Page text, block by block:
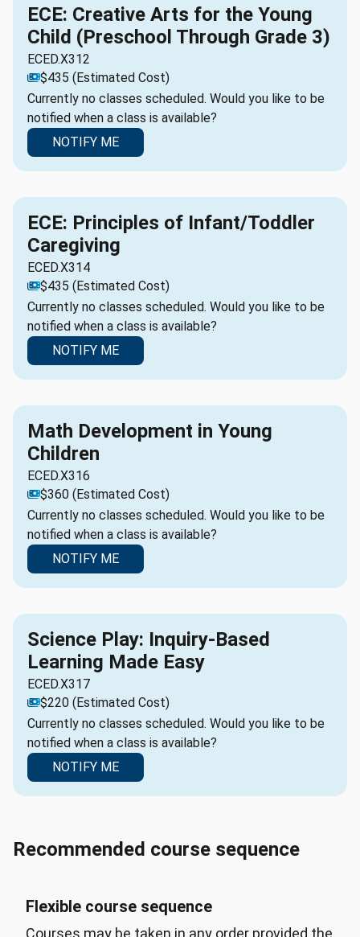
ECE: Creative Arts for the Young
Child (Preschool Through Grade 3)
ECED.X312
$435 (Estimated Cost)
Currently no classes scheduled. Would you like to be
notified when a class is available?
NOTIFY ME
ECE: Principles of Infant/Toddler
Caregiving
ECED.X314
$435 (Estimated Cost)
Currently no classes scheduled. Would you like to be
notified when a class is available?
NOTIFY ME
Math Development in Young
Children
ECED.X316
$360 (Estimated Cost)
Currently no classes scheduled. Would you like to be
notified when a class is available?
NOTIFY ME
Science Play: Inquiry-Based
Learning Made Easy
ECED.X317
$220 (Estimated Cost)
Currently no classes scheduled. Would you like to be
notified when a class is available?
NOTIFY ME
Recommended course sequence
Flexible course sequence
Courses may be taken in any order provided the